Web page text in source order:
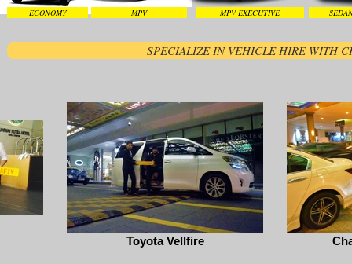
ECONOMY MPV MPV EXECUTIVE
SPECIALIZE IN VEHICLE HIRE WITH
Toyota Vellfire